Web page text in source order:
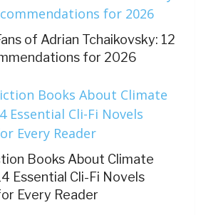
of Adrian Tchaikovsky: 12
for 2026
Books About Climate
Essential Cli-Fi Novels
Every Reader